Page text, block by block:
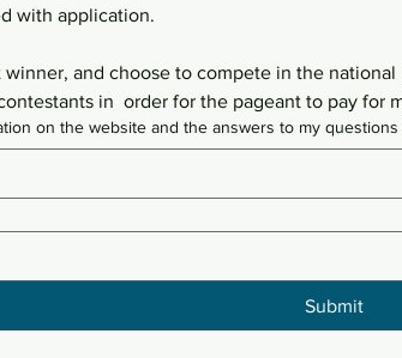
with application.
and choose to compete in the
in  order for the pageant to pay for
on the website and the answers to my
Submit